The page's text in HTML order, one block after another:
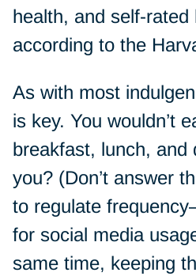
health, and self-rated
according to the
As with most
is key. You wouldn’t
breakfast, lunch, and
you? (Don’t answer
to regulate
for social media
same time, keeping